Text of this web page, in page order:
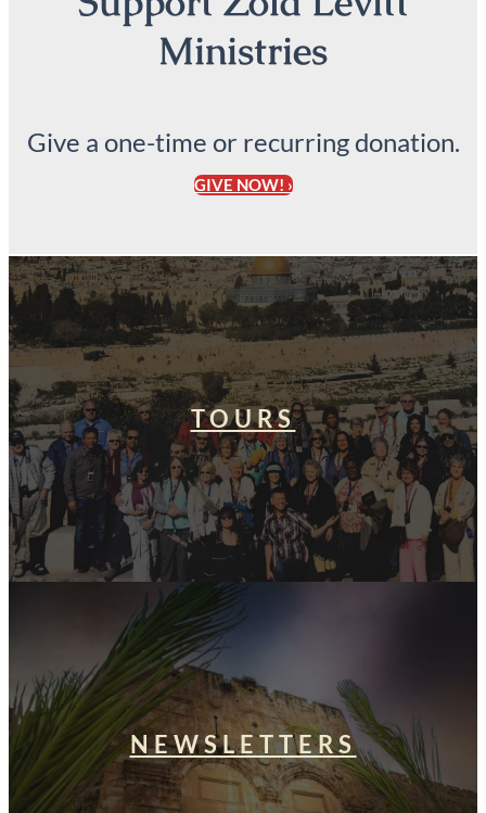
Ministries
Give a one-time or recurring donation.
GIVE NOW! ›
TOURS
NEWSLETTERS